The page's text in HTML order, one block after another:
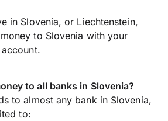
in Slovenia, or Liechtenstein,
to Slovenia with your
to all banks in Slovenia?
to almost any bank in Slovenia,
to: